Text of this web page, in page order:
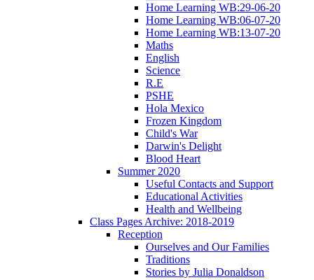
Home Learning WB:29-06-20
Home Learning WB:06-07-20
Home Learning WB:13-07-20
Maths
English
Science
R.E
PSHE
Hola Mexico
Frozen Kingdom
Child's War
Darwin's Delight
Blood Heart
Summer 2020
Useful Contacts and Support
Educational Activities
Health and Wellbeing
Class Pages Archive: 2018-2019
Reception
Ourselves and Our Families
Traditions
Stories by Julia Donaldson